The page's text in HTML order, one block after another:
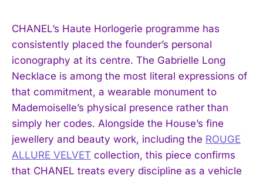
I WANT IN
CHANEL’s Haute Horlogerie programme has
consistently placed the founder’s personal
iconography at its centre. The Gabrielle Long
Necklace is among the most literal expressions of
that commitment, a wearable monument to
Mademoiselle’s physical presence rather than
simply her codes. Alongside the House’s fine
jewellery and beauty work, including the ROUGE
ALLURE VELVET collection, this piece confirms
that CHANEL treats every discipline as a vehicle